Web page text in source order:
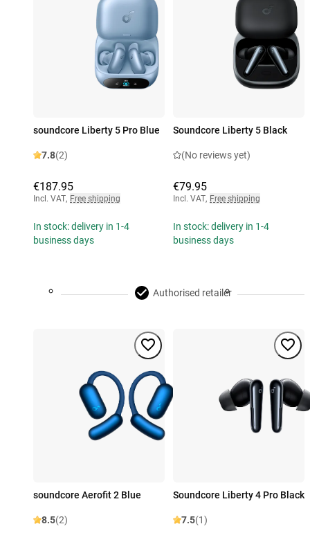
soundcore Liberty 5 Pro Blue
7.8(2)
€187.95
Incl. VAT, Free shipping
In stock: delivery in 1-4
business days
Soundcore Liberty 5 Black
(No reviews yet)
€79.95
Incl. VAT, Free shipping
In stock: delivery in 1-4
business days
Authorised retailer
soundcore Aerofit 2 Blue
8.5(2)
Soundcore Liberty 4 Pro Black
7.5(1)